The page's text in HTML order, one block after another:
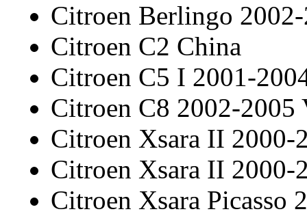
Citroen Berlingo
Citroen C2 China
Citroen C5 I 2001-
Citroen C8 2002-2005
Citroen Xsara II 2000-
Citroen Xsara II 2000-
Citroen Xsara Picasso